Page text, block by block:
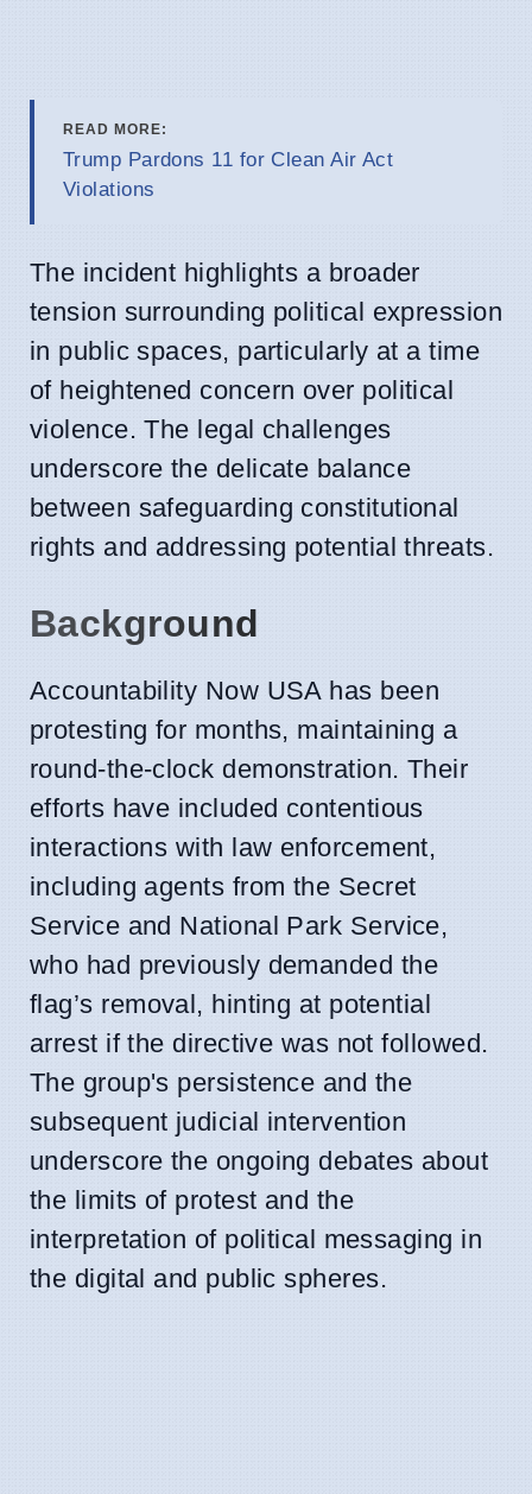
READ MORE:
Trump Pardons 11 for Clean Air Act
Violations
The incident highlights a broader
tension surrounding political expression
in public spaces, particularly at a time
of heightened concern over political
violence. The legal challenges
underscore the delicate balance
between safeguarding constitutional
rights and addressing potential threats.
Background
Accountability Now USA has been
protesting for months, maintaining a
round-the-clock demonstration. Their
efforts have included contentious
interactions with law enforcement,
including agents from the Secret
Service and National Park Service,
who had previously demanded the
flag’s removal, hinting at potential
arrest if the directive was not followed.
The group's persistence and the
subsequent judicial intervention
underscore the ongoing debates about
the limits of protest and the
interpretation of political messaging in
the digital and public spheres.